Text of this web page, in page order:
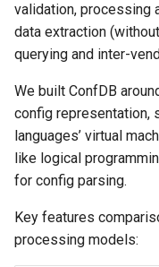
о
а
DNS Zone expiration
checks
API Improvements
Script http client
nbi telemetry API
Code quality
validation, processing
data extraction
querying and inter-
We built ConfDB
config representation,
languages’ virtual
like logical
for config parsing.
Key features
processing models: